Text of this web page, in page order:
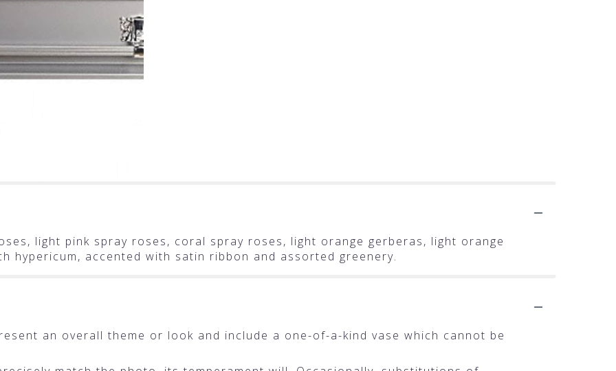
light pink spray roses, coral spray roses, light orange gerberas, light orange
hypericum, accented with satin ribbon and assorted greenery.
an overall theme or look and include a one-of-a-kind vase which cannot be